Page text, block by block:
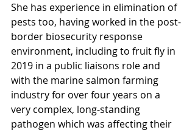
She has experience in elimination of
pests too, having worked in the post-
border biosecurity response
environment, including to fruit fly in
2019 in a public liaisons role and
with the marine salmon farming
industry for over four years on a
very complex, long-standing
pathogen which was affecting their